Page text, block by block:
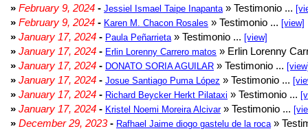
» February 9, 2024 - Jessiel Ismael Taipe Inapanta » Testimonio ...
» February 9, 2024 - Karen M. Chacon Rosales » Testimonio ... [view]
» January 17, 2024 - Paula Peñarrieta » Testimonio ... [view]
» January 17, 2024 - Erlin Lorenny Carrero matos » Erlin Lorenny
» January 17, 2024 - DONATO SORIA AGUILAR » Testimonio ...
» January 17, 2024 - Josue Santiago Puma López » Testimonio ...
» January 17, 2024 - Richard Beycker Herkt Pilataxi » Testimonio ...
» January 17, 2024 - Kristel Noemi Moreira Alcivar» Testimonio ...
» December 29, 2023- Rafhael Jaime diogo gastelu de la roca »